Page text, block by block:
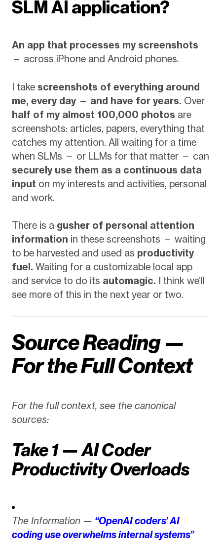
SLM AI application?
An app that processes my screenshots
— across iPhone and Android phones.
I take screenshots of everything around
me, every day — and have for years. Over
half of my almost 100,000 photos are
screenshots: articles, papers, everything that
catches my attention. All waiting for a time
when SLMs — or LLMs for that matter — can
securely use them as a continuous data
input on my interests and activities, personal
and work.
There is a gusher of personal attention
information in these screenshots — waiting
to be harvested and used as productivity
fuel. Waiting for a customizable local app
and service to do its automagic. I think we’ll
see more of this in the next year or two.
Source Reading —
For the Full Context
For the full context, see the canonical
sources:
Take 1 — AI Coder
Productivity Overloads
The Information — “OpenAI coders’ AI
coding use overwhelms internal systems”